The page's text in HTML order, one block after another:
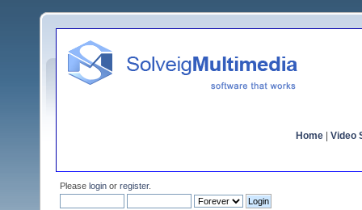
Home Video
Please login or register.